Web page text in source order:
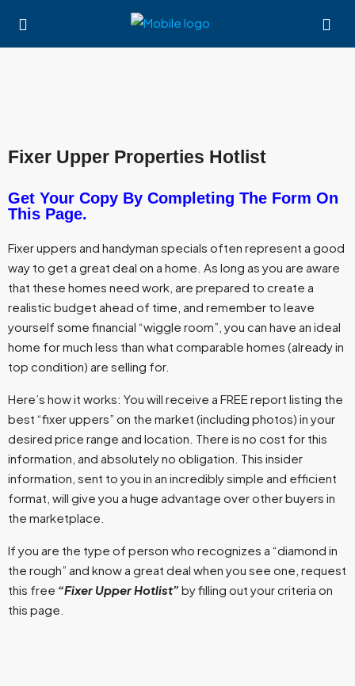
Fixer Upper Properties Hotlist
Get Your Copy By Completing The Form On
This Page.
Fixer uppers and handyman specials often represent a good
way to get a great deal on a home. As long as you are aware
that these homes need work, are prepared to create a
realistic budget ahead of time, and remember to leave
yourself some financial “wiggle room”, you can have an ideal
home for much less than what comparable homes (already in
top condition) are selling for.
Here’s how it works: You will receive a FREE report listing the
best “fixer uppers” on the market (including photos) in your
desired price range and location. There is no cost for this
information, and absolutely no obligation. This insider
information, sent to you in an incredibly simple and efficient
format, will give you a huge advantage over other buyers in
the marketplace.
If you are the type of person who recognizes a “diamond in
the rough” and know a great deal when you see one, request
this free “Fixer Upper Hotlist” by filling out your criteria on
this page.